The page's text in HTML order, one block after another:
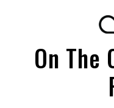
On The